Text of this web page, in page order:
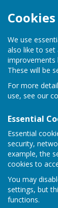
Cookies
We use
also like to set
improvements
These will be
For more
use, see our
Essential
Essential
security,
example, the
cookies to
You may
settings, but
functions.